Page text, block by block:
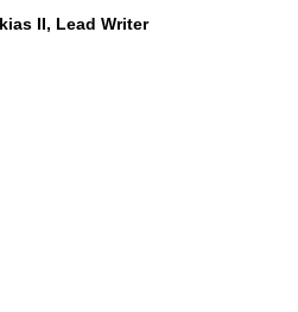
II, Lead Writer